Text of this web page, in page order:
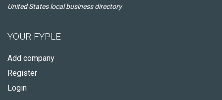
United States local business directory
YOUR FYPLE
Add company
Register
Login